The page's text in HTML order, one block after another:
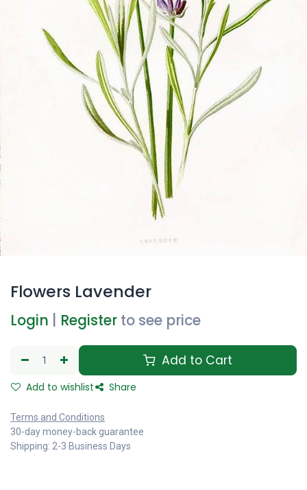
Flowers Lavender
Login Register to see price
Add to Cart
Add to wishlist Share
Terms and Conditions
30-day money-back guarantee
Shipping: 2-3 Business Days